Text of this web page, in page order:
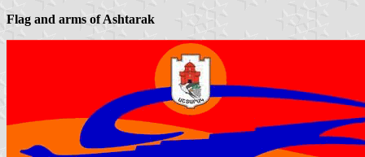
Flag and arms of Ashtarak